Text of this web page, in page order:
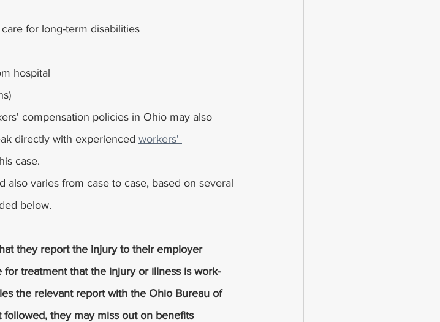
for long-term disabilities
hospital
directly with experienced workers'
case.
varies from case to case, based on several
below.
they report the injury to their employer
treatment that the injury or illness is work-
the relevant report with the Ohio Bureau of
they may miss out on benefits